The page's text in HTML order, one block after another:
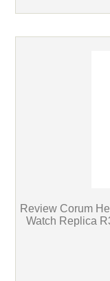
Review Corum
Watch Replica